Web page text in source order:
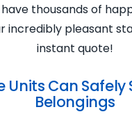
thousands of
incredibly pleasant
instant quote!
Units Can Safely
Belongings